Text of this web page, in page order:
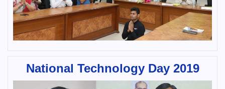
National Technology Day 2019